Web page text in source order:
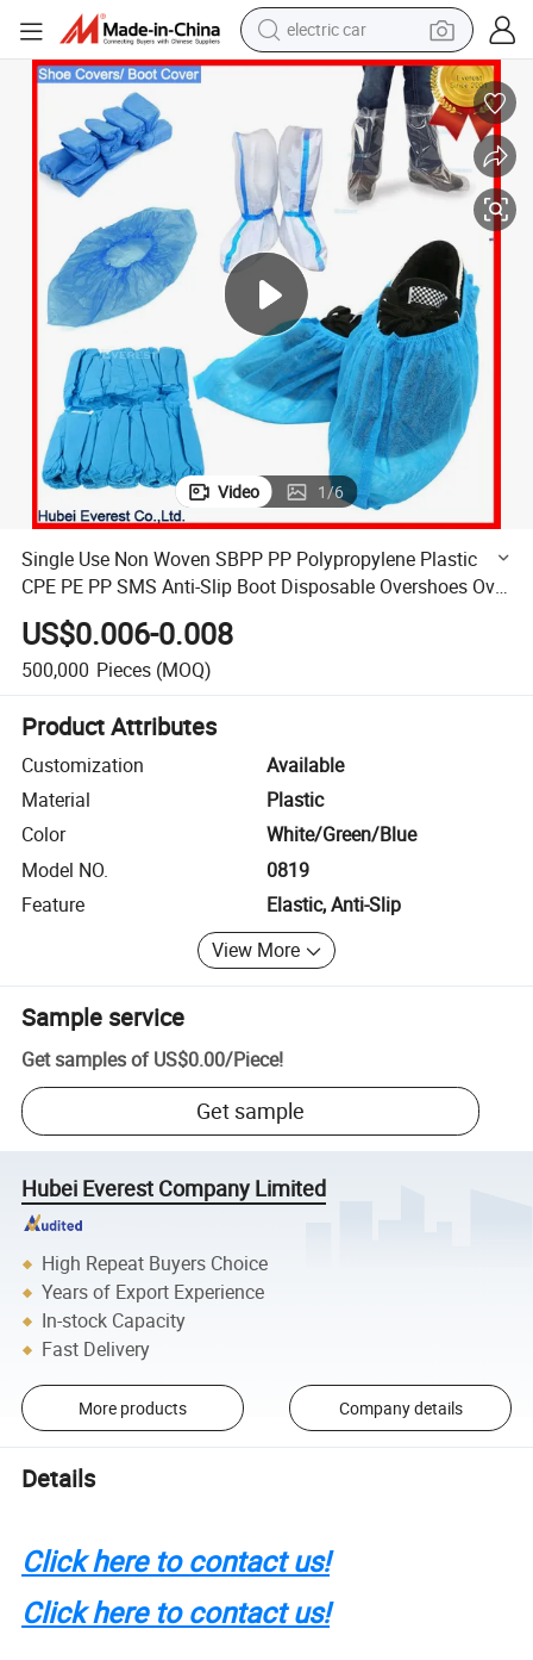
electric car
wheel loader
motorcycle
pullover hoody
running shoe
dirt bike
electric bike
smart phone
Slip Boot Disposable Overshoes Over Shoe Protective Disposable
Single Use Non Woven SBPP PP Polypropylene Plastic CPE PE PP
Video 1/6
Single Use Non Woven SBPP PP Polypropylene Plastic
CPE PE PP SMS Anti-Slip Boot Disposable Overshoes Over
Shoe Protective Disposable Shoe Cover for Protection
US$0.006-0.008
500,000 Pieces (MOQ)
Product Attributes
Customization
Available
Material
Plastic
Color
White/Green/Blue
Model NO.
0819
Feature
Elastic, Anti-Slip
View More
Sample service
Get samples of US$0.00/Piece!
Get sample
Hubei Everest Company Limited
High Repeat Buyers Choice
Years of Export Experience
In-stock Capacity
Fast Delivery
More products Company details
Details
Click here to contact us!
Click here to contact us!